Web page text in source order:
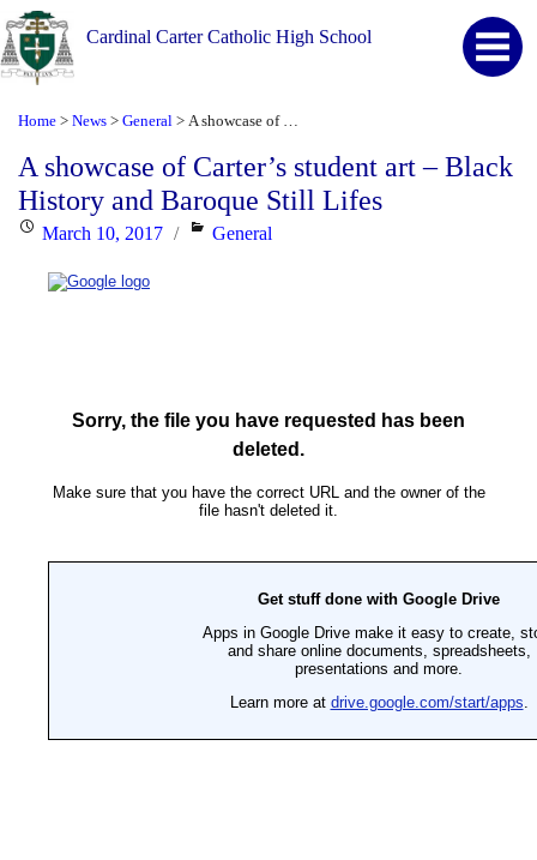
Cardinal Carter Catholic High School
Home > News > General >
A showcase of Carter’s student art – Black
History and Baroque Still Lifes
PostedMarch 10, 2017 Categories
General